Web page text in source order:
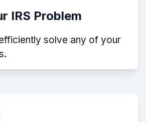
IRS Problem
solve any of your